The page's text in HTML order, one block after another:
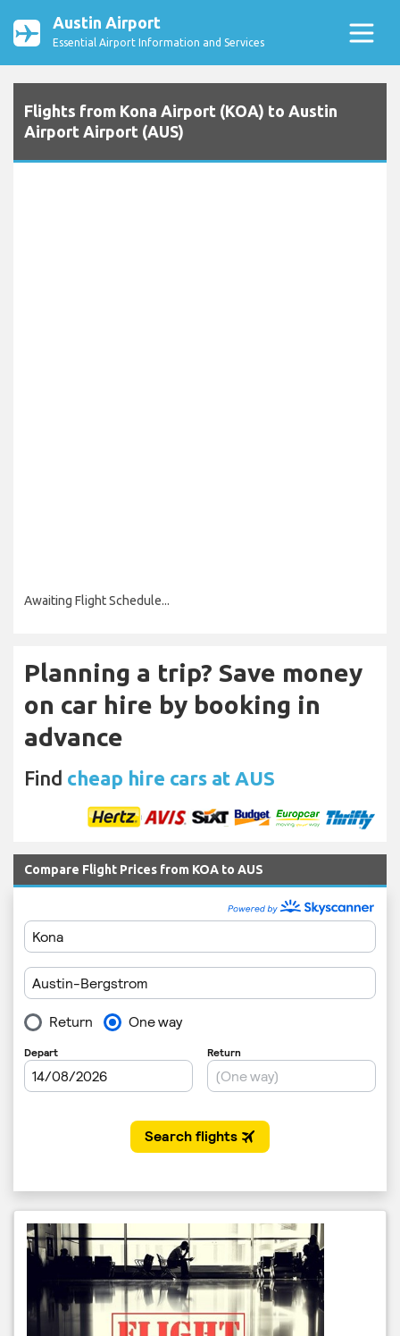
Austin Airport
Essential Airport Information and Services
Flights from Kona Airport (KOA) to Austin
Airport Airport (AUS)
Awaiting Flight Schedule...
Planning a trip? Save money
on car hire by booking in
advance
Find cheap hire cars at AUS
Compare Flight Prices from KOA to AUS